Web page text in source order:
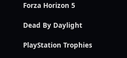
Forza Horizon 5
Dead By Daylight
PlayStation Trophies